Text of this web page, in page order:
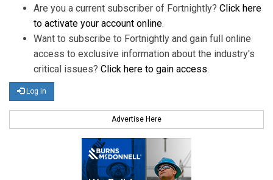
Are you a current subscriber of Fortnightly? Click here
to activate your account online.
Want to subscribe to Fortnightly and gain full online
access to exclusive information about the industry's
critical issues? Click here to gain access.
Log in
Advertise Here